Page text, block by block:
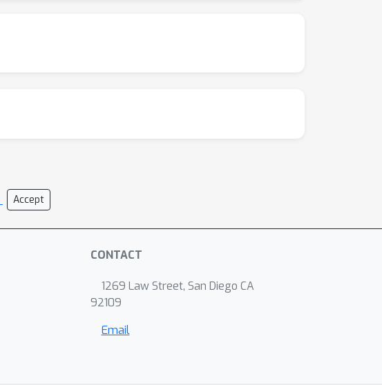
Accept
CONTACT
1269 Law Street, San Diego CA
92109
Email